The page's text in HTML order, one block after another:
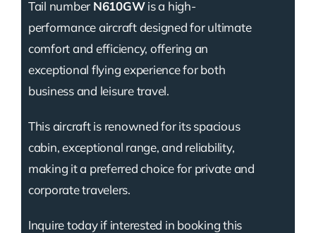
Tail number N610GWis a high-
performance aircraft designed for ultimate
comfort and efficiency, offering an
exceptional flying experience for both
business and leisure travel.
This aircraft is renowned for its spacious
cabin, exceptional range, and reliability,
making it a preferred choice for private and
corporate travelers.
Inquire today if interested in booking this